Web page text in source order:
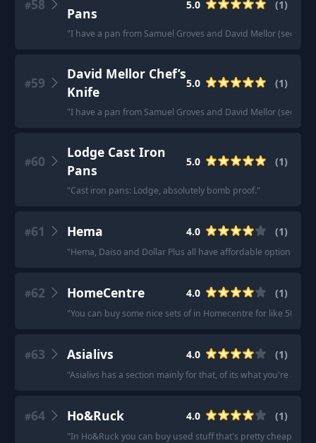
#58
Pans
5.0 (1)
"I have a pan from Samuel Groves and David Mellor
#59
David Mellor Chef’s
Knife
5.0 (1)
"I have a pan from Samuel Groves and David Mellor
#60
Lodge Cast Iron
Pans
5.0 (1)
"Cast iron pans: Lodge, absolutely bomb proof."
#61 Hema 4.0 (1)
"Hema, Daiso and Dollar Plus all have affordable options. I
#62 HomeCentre 4.0 (1)
"You can buy some nice sets of in Homecentre for like 500
#63 Asialivs 4.0 (1)
"Asialivs has a section mainly for that, of its what you're after.
#64 Ho&Ruck 4.0 (1)
"In Ho&Ruck you can buy used stuff that's pretty cheap but